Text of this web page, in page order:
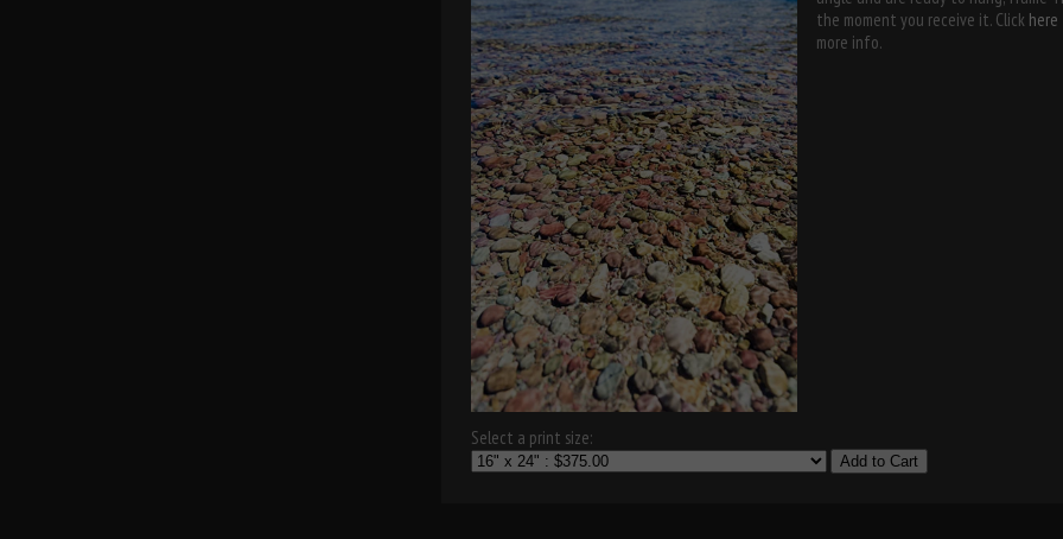
the moment you receive it. Click here
more info.
Select a print size:
Add to Cart